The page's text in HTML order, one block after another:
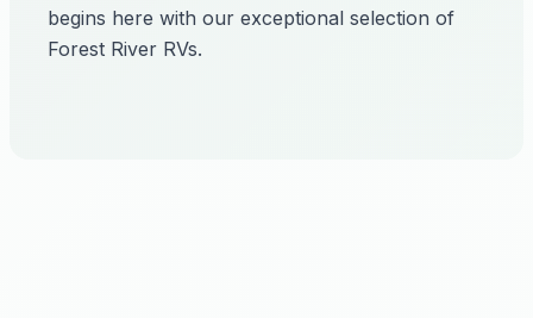
begins here with our exceptional selection of
Forest River RVs.